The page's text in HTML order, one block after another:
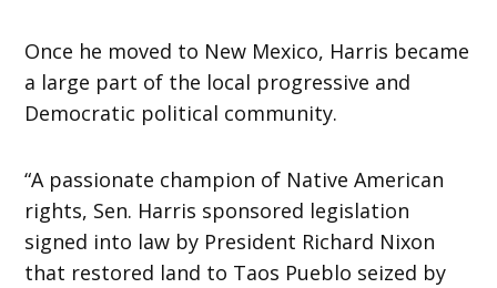
Once he moved to New Mexico, Harris became
a large part of the local progressive and
Democratic political community.
“A passionate champion of Native American
rights, Sen. Harris sponsored legislation
signed into law by President Richard Nixon
that restored land to Taos Pueblo seized by